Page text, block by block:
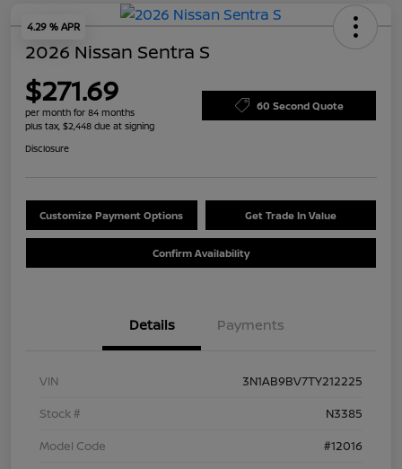
4.29 % APR
2026 Nissan Sentra S
$271.69
per month for 84 months
plus tax, $2,448 due at signing
60 Second Quote
Disclosure
Customize Payment Options Get Trade In Value
Confirm Availability
Details Payments
VIN
3N1AB9BV7TY212225
Stock #
N3385
Model Code
#12016